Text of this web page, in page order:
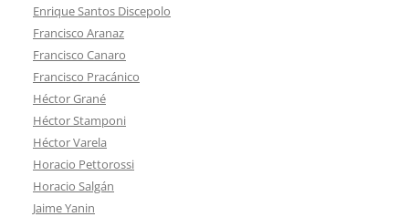
Enrique Santos Discepolo
Francisco Aranaz
Francisco Canaro
Francisco Pracánico
Héctor Grané
Héctor Stamponi
Héctor Varela
Horacio Pettorossi
Horacio Salgán
Jaime Yanin